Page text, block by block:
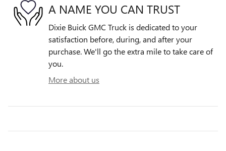
A NAME YOU CAN TRUST
Dixie Buick GMC Truck is dedicated to your
satisfaction before, during, and after your
purchase. We'll go the extra mile to take care of
you.
More about us